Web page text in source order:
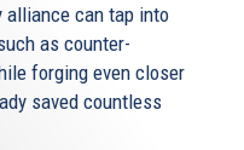
can tap into
as counter-
forging even closer
saved countless